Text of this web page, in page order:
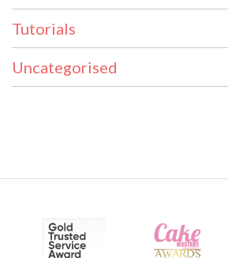
Tutorials
Uncategorised